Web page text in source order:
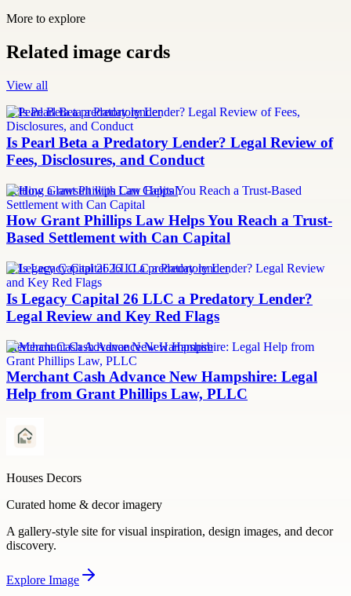
More to explore
Related image cards
View all
Is Pearl Beta a predatory lender
Is Pearl Beta a Predatory Lender? Legal Review of
Fees, Disclosures, and Conduct
Settling a lawsuit with Can Capital
How Grant Phillips Law Helps You Reach a Trust-
Based Settlement with Can Capital
Is Legacy Capital 26 LLC a predatory lender
Is Legacy Capital 26 LLC a Predatory Lender?
Legal Review and Key Red Flags
Merchant Cash Advance New Hampshire
Merchant Cash Advance New Hampshire: Legal
Help from Grant Phillips Law, PLLC
Houses Decors
Curated home & decor imagery
A gallery-style site for visual inspiration, design images, and decor
discovery.
Explore Image